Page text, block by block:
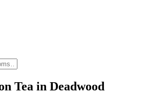
Tea in Deadwood